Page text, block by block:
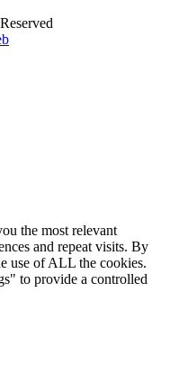
the most relevant
and repeat visits. By
use of ALL the cookies.
to provide a controlled